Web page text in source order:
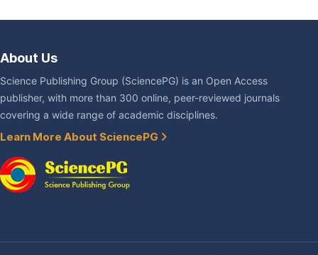
About Us
Science Publishing Group (SciencePG) is an Open Access
publisher, with more than 300 online, peer-reviewed journals
covering a wide range of academic disciplines.
Learn More About SciencePG